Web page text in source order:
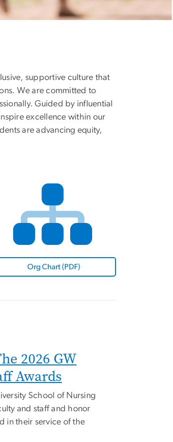
supportive culture that
We are committed to
Guided by influential
excellence within our
are advancing equity,
Org Chart (PDF)
2026 GW
Awards
School of Nursing
and staff and honor
in their service of the